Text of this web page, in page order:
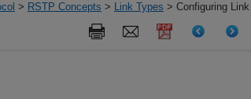
> RSTP Concepts > Link Types > Configuring